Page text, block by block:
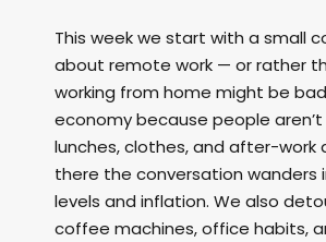
This week we start with a small
about remote work — or rather
working from home might be
economy because people
lunches, clothes, and after-work
there the conversation wanders
levels and inflation. We also
coffee machines, office habits,